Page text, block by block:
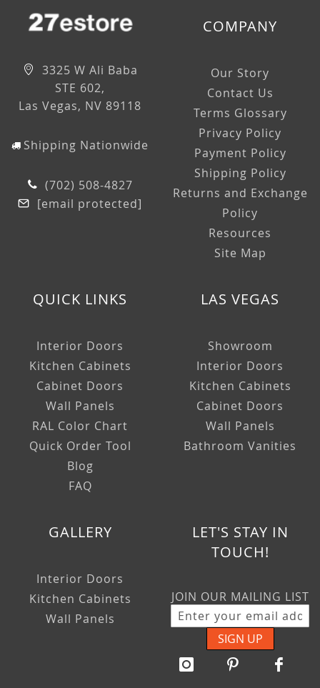
3325 W Ali Baba
STE 602,
Las Vegas, NV 89118
Shipping Nationwide
(702) 508-4827
[email protected]
COMPANY
Our Story
Contact Us
Terms Glossary
Privacy Policy
Payment Policy
Shipping Policy
Returns and Exchange
Policy
Resources
Site Map
QUICK LINKS
Interior Doors
Kitchen Cabinets
Cabinet Doors
Wall Panels
RAL Color Chart
Quick Order Tool
Blog
FAQ
LAS VEGAS
Showroom
Interior Doors
Kitchen Cabinets
Cabinet Doors
Wall Panels
Bathroom Vanities
GALLERY
Interior Doors
Kitchen Cabinets
Wall Panels
LET'S STAY IN
TOUCH!
JOIN OUR MAILING LIST
SIGN UP